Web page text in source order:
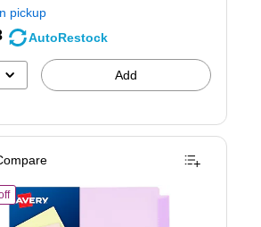
pickup
AutoRestock
Add
of Avery Big Tab Insertable Plastic Dividers with